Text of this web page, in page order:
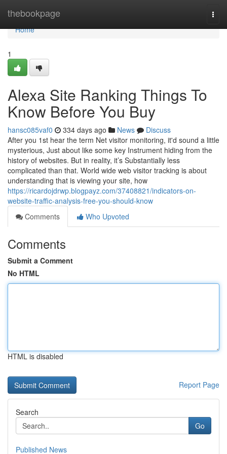
thebookpage
Home
Home
1
Alexa Site Ranking Things To
Know Before You Buy
hansc085vaf0 334 days ago News
Discuss
After you 1st hear the term Net visitor monitoring, it'd sound a little
mysterious, Just about like some key Instrument hiding from the
history of websites. But in reality, it’s Substantially less
complicated than that. World wide web visitor tracking is about
understanding that is viewing your site, how
https://ricardojdrwp.blogpayz.com/37408821/indicators-on-
website-traffic-analysis-free-you-should-know
Comments
Who Upvoted
Comments
Submit a Comment
No HTML
HTML is disabled
Report Page
Search
Go
Published News